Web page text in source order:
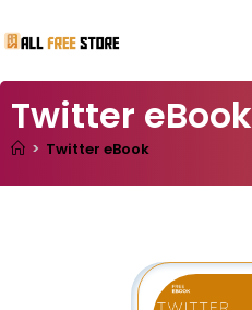
Twitter eBook
> Twitter eBook